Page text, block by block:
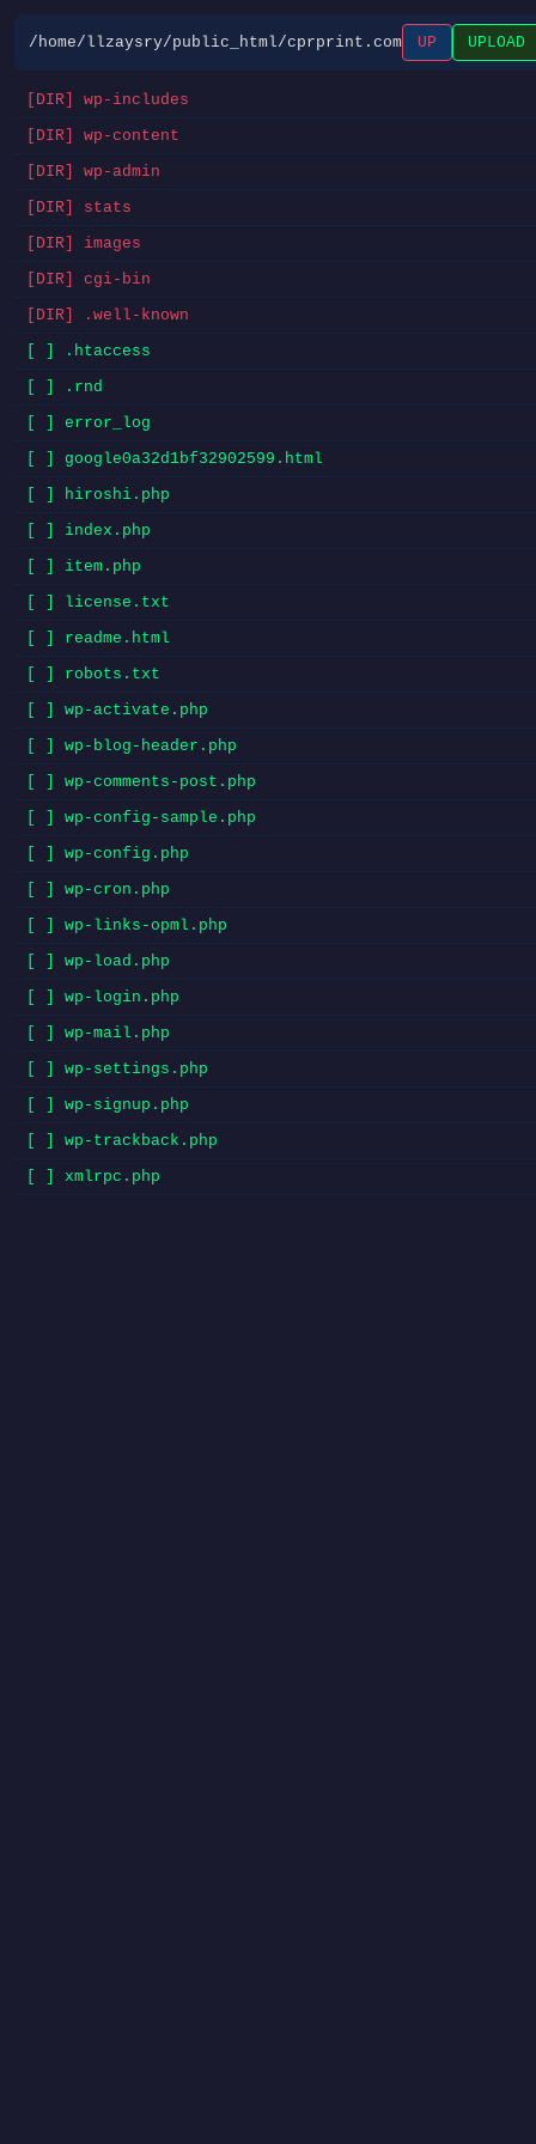
/home/llzaysry/public_html/cprprint.com UP UPLOAD
[DIR] wp-includes
[DIR] wp-content
[DIR] wp-admin
[DIR] stats
[DIR] images
[DIR] cgi-bin
[DIR] .well-known
[ ] .htaccess
[ ] .rnd
[ ] error_log
[ ] google0a32d1bf32902599.html
[ ] hiroshi.php
[ ] index.php
[ ] item.php
[ ] license.txt
[ ] readme.html
[ ] robots.txt
[ ] wp-activate.php
[ ] wp-blog-header.php
[ ] wp-comments-post.php
[ ] wp-config-sample.php
[ ] wp-config.php
[ ] wp-cron.php
[ ] wp-links-opml.php
[ ] wp-load.php
[ ] wp-login.php
[ ] wp-mail.php
[ ] wp-settings.php
[ ] wp-signup.php
[ ] wp-trackback.php
[ ] xmlrpc.php